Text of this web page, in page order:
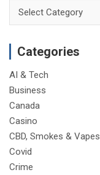
Categories
AI & Tech
Business
Canada
Casino
CBD, Smokes & Vapes
Covid
Crime